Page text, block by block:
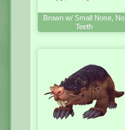
Brown w/ Small Nose, No
Teeth